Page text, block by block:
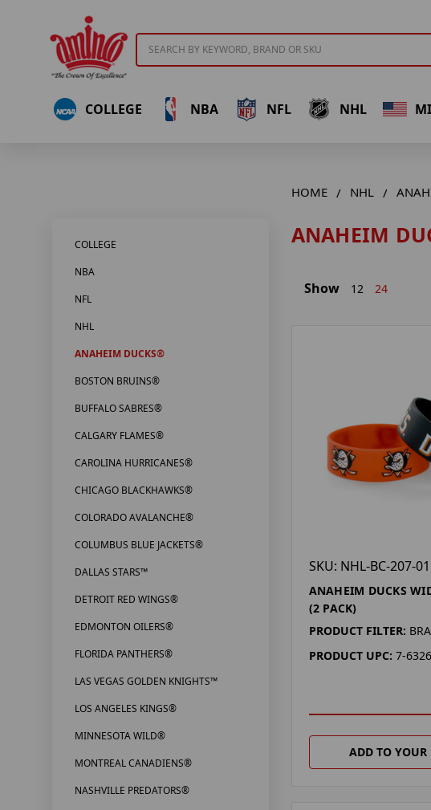
COLLEGE NBA NFL NHL
HOME NHL
ANAHEIM
COLLEGE
NBA
NFL
NHL
ANAHEIM DUCKS®
BOSTON BRUINS®
BUFFALO SABRES®
CALGARY FLAMES®
CAROLINA HURRICANES®
CHICAGO BLACKHAWKS®
COLORADO AVALANCHE®
COLUMBUS BLUE JACKETS®
DALLAS STARS™
DETROIT RED WINGS®
EDMONTON OILERS®
FLORIDA PANTHERS®
LAS VEGAS GOLDEN KNIGHTS™
LOS ANGELES KINGS®
MINNESOTA WILD®
MONTREAL CANADIENS®
NASHVILLE PREDATORS®
Show 12 24
SKU: NHL-BC-207-01
ANAHEIM DUCKS
(2 PACK)
PRODUCT FILTER:
PRODUCT UPC: 7-
ADD TO YOUR